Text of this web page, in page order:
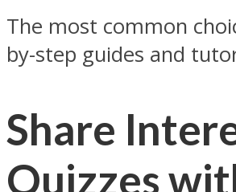
The most common
by-step guides and
Share
Quizzes